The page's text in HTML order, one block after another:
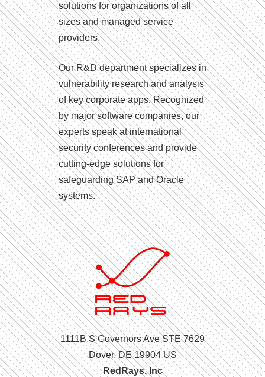
solutions for organizations of all
sizes and managed service
providers.
Our R&D department specializes in
vulnerability research and analysis
of key corporate apps. Recognized
by major software companies, our
experts speak at international
security conferences and provide
cutting-edge solutions for
safeguarding SAP and Oracle
systems.
1111B S Governors Ave STE 7629
Dover, DE 19904 US
RedRays, Inc